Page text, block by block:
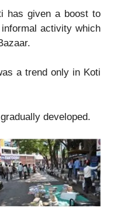
has given a boost to
activity which
a trend only in Koti
developed.